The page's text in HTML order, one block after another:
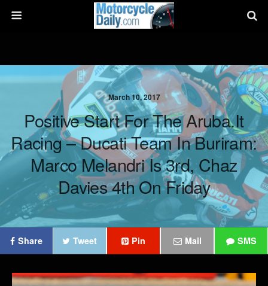
March 10, 2017
Positive Start For The Aruba.it
Racing – Ducati Team In Buriram:
Marco Melandri Is 3rd, Chaz
Davies 4th On Friday
Share Tweet Pin Mail SMS